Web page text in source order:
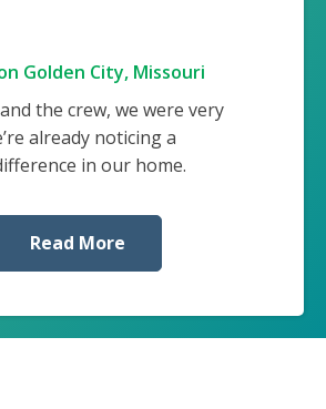
Golden City, Missouri
the crew, we were very
already noticing a
in our home.
Read More